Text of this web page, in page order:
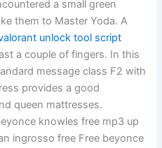
a small green
them to Master Yoda. A
unlock tool script
a couple of fingers. In this
message class F2 with
provides a good
queen mattresses.
knowles free mp3 up
ingrosso free Free beyonce